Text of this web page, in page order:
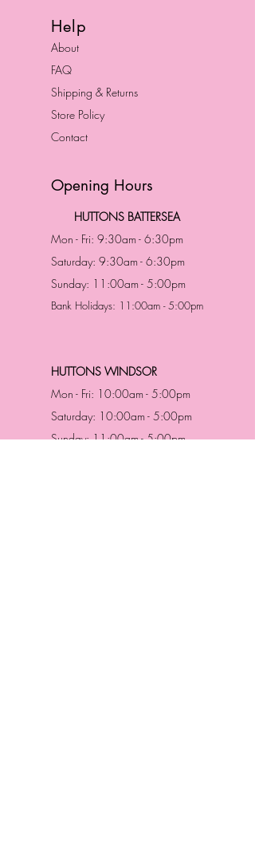
Help
About
FAQ
Shipping & Returns
Store Policy
Contact
Opening Hours
HUTTONS BATTERSEA
Mon - Fri: 9:30am - 6:30pm
Saturday: 9:30am - 6:30pm
Sunday: 11:00am - 5:00pm
Bank Holidays: 11:00am - 5:00pm
HUTTONS WINDSOR
Mon - Fri: 10:00am - 5:00pm
Saturday: 10:00am - 5:00pm
Sunday: 11:00am - 5:00pm